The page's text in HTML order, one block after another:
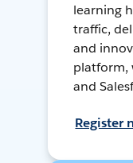
learning
traffic,
and
platform,
and
Register